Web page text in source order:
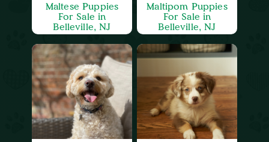
Maltese Puppies
For Sale in
Belleville, NJ
Maltipom Puppies
For Sale in
Belleville, NJ